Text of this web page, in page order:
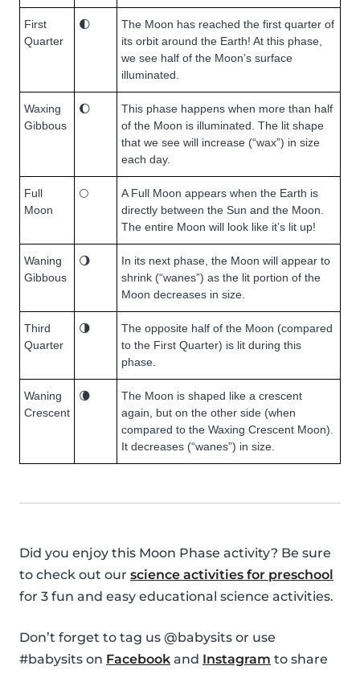
First
Quarter
🌓
The Moon has reached the first quarter of
its orbit around the Earth! At this phase,
we see half of the Moon’s surface
illuminated.
Waxing
Gibbous
🌔
This phase happens when more than half
of the Moon is illuminated. The lit shape
that we see will increase (“wax”) in size
each day.
Full
Moon
🌕
A Full Moon appears when the Earth is
directly between the Sun and the Moon.
The entire Moon will look like it’s lit up!
Waning
Gibbous
🌖
In its next phase, the Moon will appear to
shrink (“wanes”) as the lit portion of the
Moon decreases in size.
Third
Quarter
🌗
The opposite half of the Moon (compared
to the First Quarter) is lit during this
phase.
Waning
Crescent
🌘
The Moon is shaped like a crescent
again, but on the other side (when
compared to the Waxing Crescent Moon).
It decreases (“wanes”) in size.
Did you enjoy this Moon Phase activity? Be sure
to check out our science activities for preschool
for 3 fun and easy educational science activities.
Don’t forget to tag us @babysits or use
#babysits on Facebook and Instagram to share